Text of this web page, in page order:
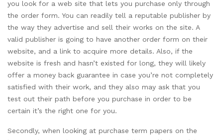
you look for a web site that lets you purchase only through
the order form. You can readily tell a reputable publisher by
the way they advertise and sell their works on the site. A
valid publisher is going to have another order form on their
website, and a link to acquire more details. Also, if the
website is fresh and hasn’t existed for long, they will likely
offer a money back guarantee in case you’re not completely
satisfied with their work, and they also may ask that you
test out their path before you purchase in order to be
certain it’s the right one for you.
Secondly, when looking at purchase term papers on the